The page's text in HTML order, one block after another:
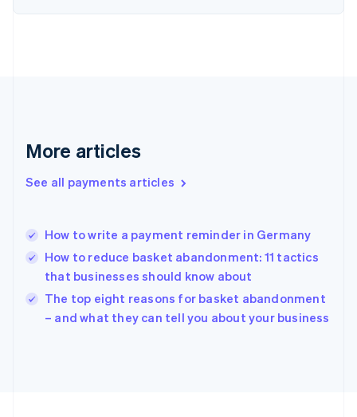
More articles
See all payments articles
How to write a payment reminder in Germany
How to reduce basket abandonment: 11 tactics
that businesses should know about
The top eight reasons for basket abandonment
– and what they can tell you about your business
English
English
Hungary
English
English
Ireland
English